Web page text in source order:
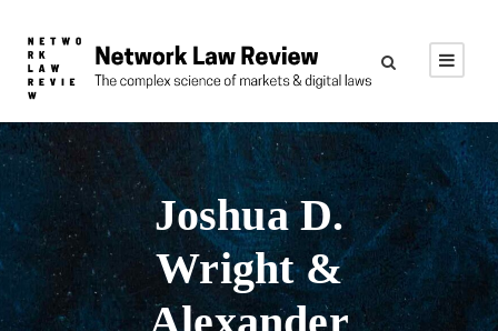
Joshua D.
Wright &